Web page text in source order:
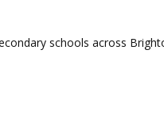
schools across